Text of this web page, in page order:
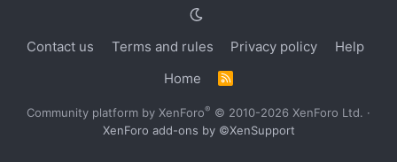
Contact us Terms and rules Privacy policy
Help
Home
R
S
Community platform by XenForo® © 2010-2026 XenForo Ltd. ·
XenForo add-ons by ©XenSupport